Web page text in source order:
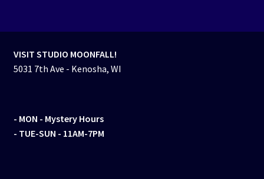
VISIT STUDIO MOONFALL!
5031 7th Ave - Kenosha, WI
- MON - Mystery Hours
- TUE-SUN - 11AM-7PM